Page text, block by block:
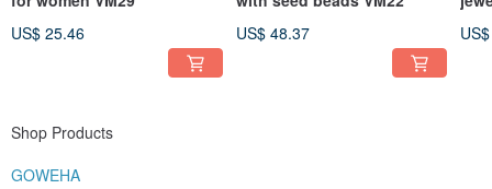
US$ 25.46
US$ 48.37
Shop Products
GOWEHA